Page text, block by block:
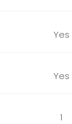
Yes
Yes
1